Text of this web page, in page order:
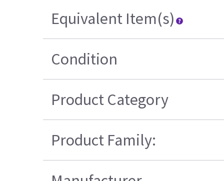
Equivalent Item(s)
Condition
Product Category
Product Family: